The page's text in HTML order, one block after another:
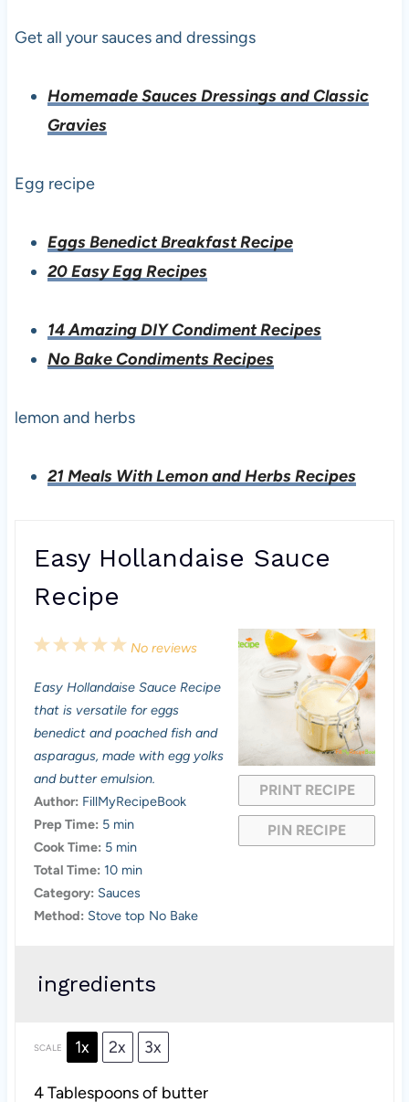
Get all your sauces and dressings
Homemade Sauces Dressings and Classic
Gravies
Egg recipe
Eggs Benedict Breakfast Recipe
20 Easy Egg Recipes
14 Amazing DIY Condiment Recipes
No Bake Condiments Recipes
lemon and herbs
21 Meals With Lemon and Herbs Recipes
Easy Hollandaise Sauce
Recipe
PRINT RECIPE
PIN RECIPE
5
t
a
r
4
t
a
r
s
3
t
a
r
s
2
t
a
r
1
t
a
r
No reviews
Easy Hollandaise Sauce Recipe
that is versatile for eggs
benedict and poached fish and
asparagus, made with egg yolks
and butter emulsion.
Author: FillMyRecipeBook
Prep Time: 5 min
Cook Time: 5 min
Total Time: 10 min
Category: Sauces
Method: Stove top No Bake
ingredients
SCALE 1x 2x 3x
4 Tablespoonsof butter